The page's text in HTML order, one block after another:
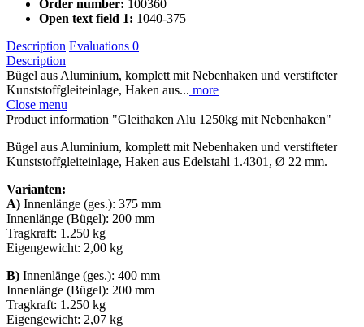
Order number: 100360
Open text field 1: 1040-375
Description Evaluations 0
Description
Bügel aus Aluminium, komplett mit Nebenhaken und verstifteter
Kunststoffgleiteinlage, Haken aus... more
Close menu
Product information "Gleithaken Alu 1250kg mit Nebenhaken"
Bügel aus Aluminium, komplett mit Nebenhaken und verstifteter
Kunststoffgleiteinlage, Haken aus Edelstahl 1.4301, Ø 22 mm.
Varianten:
A) Innenlänge (ges.): 375 mm
Innenlänge (Bügel): 200 mm
Tragkraft: 1.250 kg
Eigengewicht: 2,00 kg
B) Innenlänge (ges.): 400 mm
Innenlänge (Bügel): 200 mm
Tragkraft: 1.250 kg
Eigengewicht: 2,07 kg